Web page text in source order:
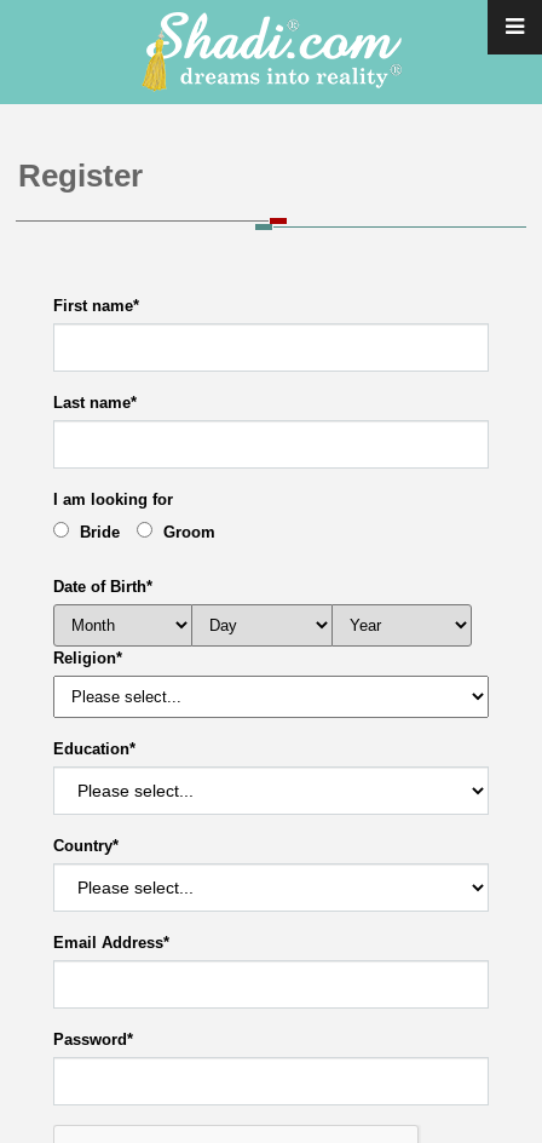
Register
First name*
Last name*
I am looking for
Bride
Groom
Date of Birth*
Religion*
Education*
Country*
Email Address*
Password*